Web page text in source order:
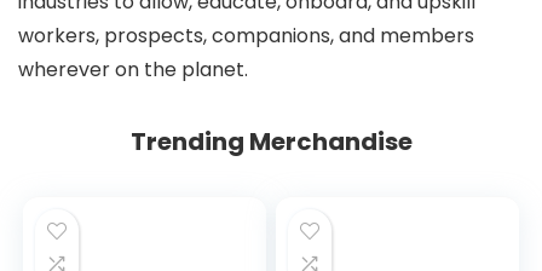
workers, prospects, companions, and members
wherever on the planet.
Trending Merchandise